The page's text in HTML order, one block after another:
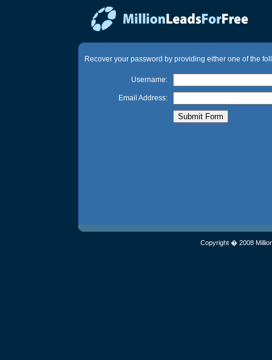
Recover your password by providing either one of the
Username:
Email Address:
Copyright � 2008